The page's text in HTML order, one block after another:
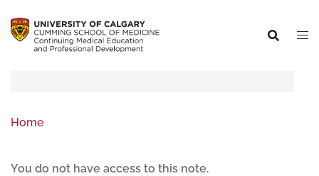
Home
You do not have access to this note.